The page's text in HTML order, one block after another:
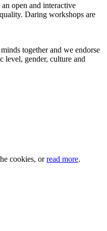
open and interactive
Daring workshops are
together and we endorse
level, gender, culture and
cookies, orread more.